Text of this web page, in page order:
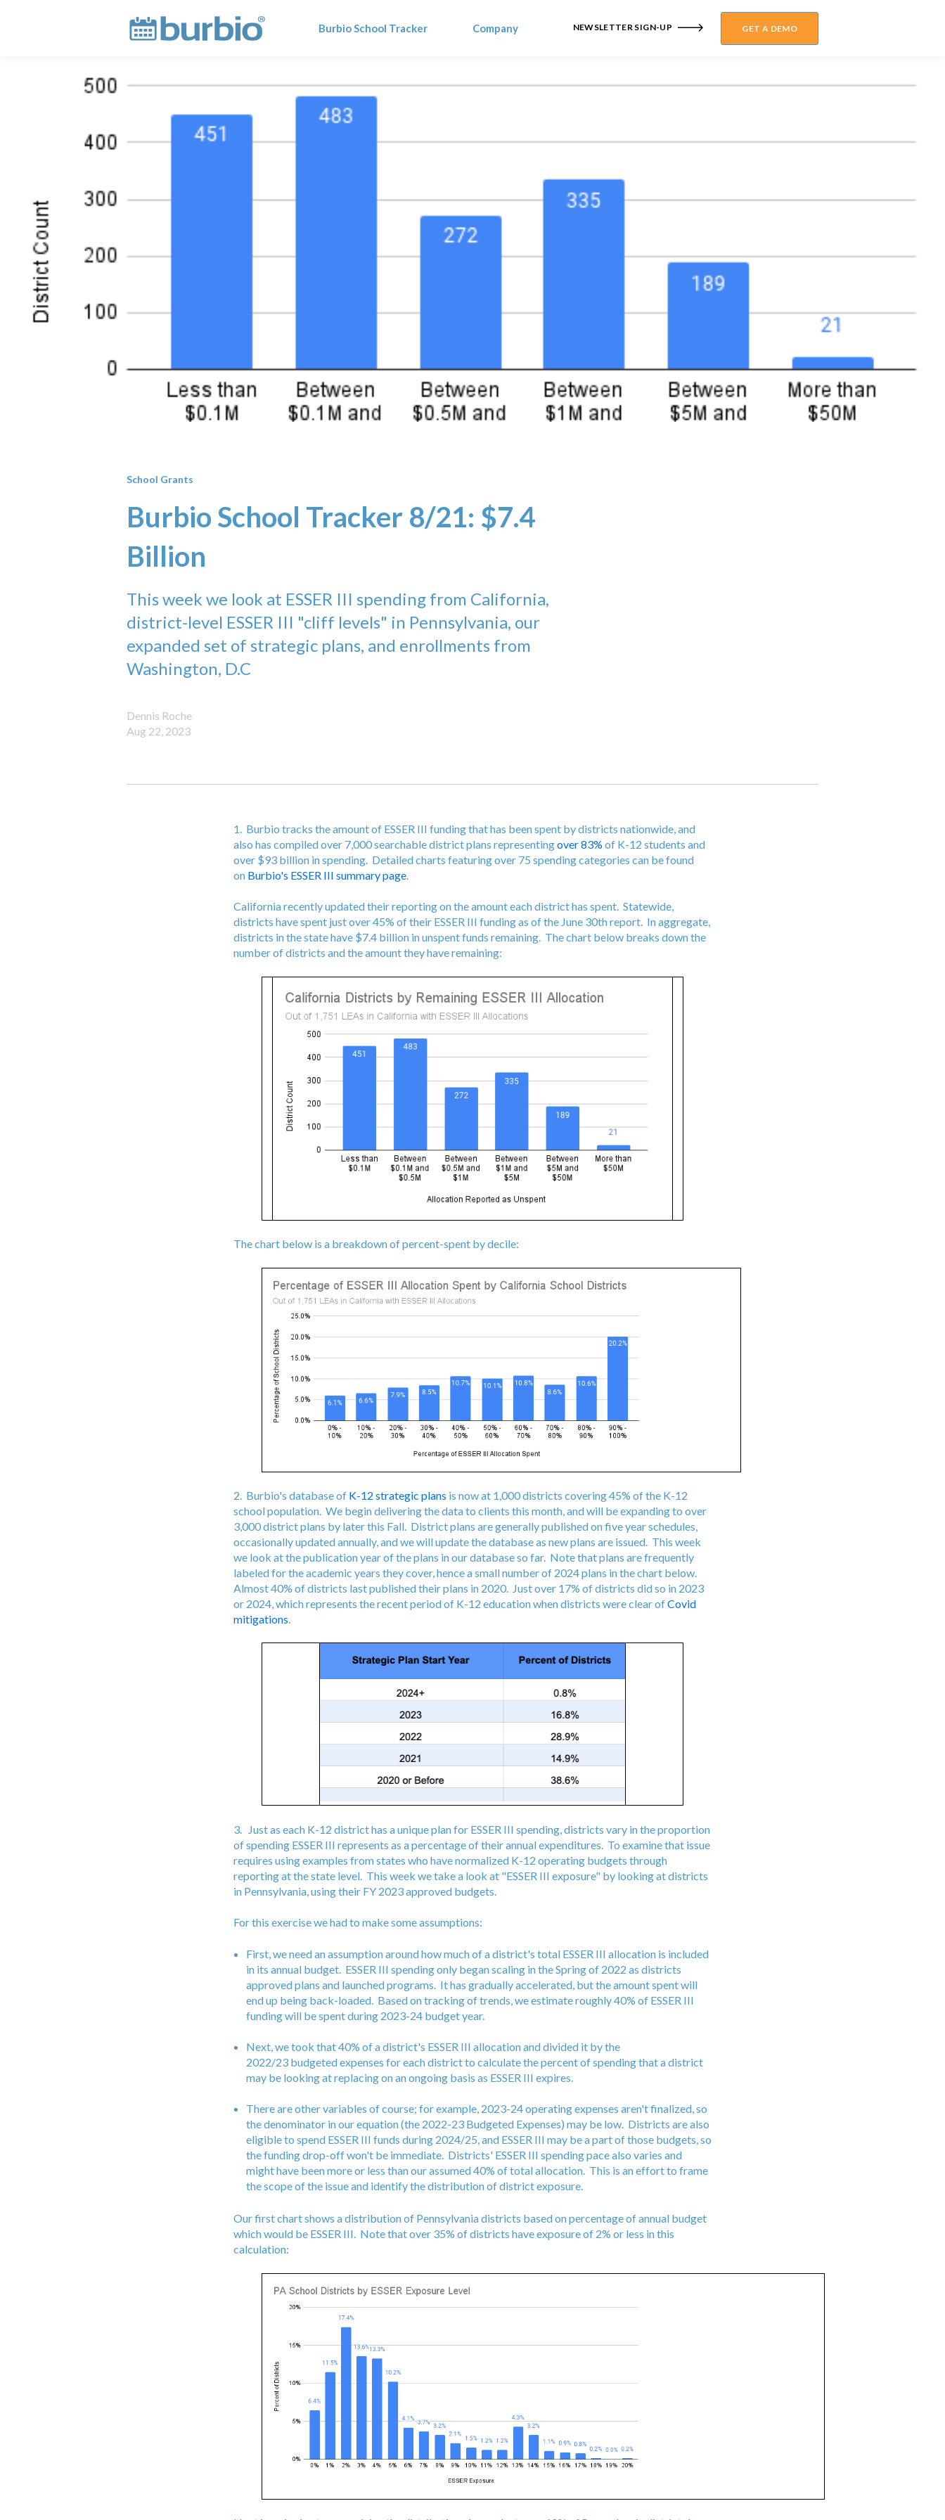
Burbio School Tracker Company NEWSLETTER SIGN-UP GET A DEMO
School Grants
Burbio School Tracker 8/21: $7.4
Billion
This week we look at ESSER III spending from California,
district-level ESSER III "cliff levels" in Pennsylvania, our
expanded set of strategic plans, and enrollments from
Washington, D.C
Dennis Roche
Aug 22, 2023
1. Burbio tracks the amount of ESSER III funding that has been spent by districts nationwide, and
also has compiled over 7,000 searchable district plans representingover 83% of K-12 students and
over $93 billion in spending. Detailed charts featuring over 75 spending categories can be found
on Burbio's ESSER III summary page.
California recently updated their reporting on the amount each district has spent. Statewide,
districts have spent just over 45% of their ESSER III funding as of the June 30th report. In aggregate,
districts in the state have $7.4 billion in unspent funds remaining. The chart below breaks down the
number of districts and the amount they have remaining:
The chart below is a breakdown of percent-spent by decile:
2. Burbio's database of K-12 strategic plans is now at 1,000 districts covering 45% of the K-12
school population. We begin delivering the data to clients this month, and will be expanding to over
3,000 district plans by later this Fall. District plans are generally published on five year schedules,
occasionally updated annually, and we will update the database as new plans are issued. This week
we look at the publication year of the plans in our database so far. Note that plans are frequently
labeled for the academic years they cover, hence a small number of 2024 plans in the chart below.
Almost 40% of districts last published their plans in 2020. Just over 17% of districts did so in 2023
or 2024, which represents the recent period of K-12 education when districts were clear ofCovid
mitigations.
3. Just as each K-12 district has a unique plan for ESSER III spending, districts vary in the proportion
of spending ESSER III represents as a percentage of their annual expenditures. To examine that issue
requires using examples from states who have normalized K-12 operating budgets through
reporting at the state level. This week we take a look at "ESSER III exposure" by looking at districts
in Pennsylvania, using their FY 2023 approved budgets.
For this exercise we had to make some assumptions:
First, we need an assumption around how much of a district's total ESSER III allocation is included
in its annual budget. ESSER III spending only began scaling in the Spring of 2022 as districts
approved plans and launched programs. It has gradually accelerated, but the amount spent will
end up being back-loaded. Based on tracking of trends, we estimate roughly 40% of ESSER III
funding will be spent during 2023-24 budget year.
Next, we took that 40% of a district's ESSER III allocation and divided it by the
2022/23 budgeted expenses for each district to calculate the percent of spending that a district
may be looking at replacing on an ongoing basis as ESSER III expires.
There are other variables of course; for example, 2023-24 operating expenses aren't finalized, so
the denominator in our equation (the 2022-23 Budgeted Expenses) may be low. Districts are also
eligible to spend ESSER III funds during 2024/25, and ESSER III may be a part of those budgets, so
the funding drop-off won't be immediate. Districts' ESSER III spending pace also varies and
might have been more or less than our assumed 40% of total allocation. This is an effort to frame
the scope of the issue and identify the distribution of district exposure.
Our first chart shows a distribution of Pennsylvania districts based on percentage of annual budget
which would be ESSER III. Note that over 35% of districts have exposure of 2% or less in this
calculation: